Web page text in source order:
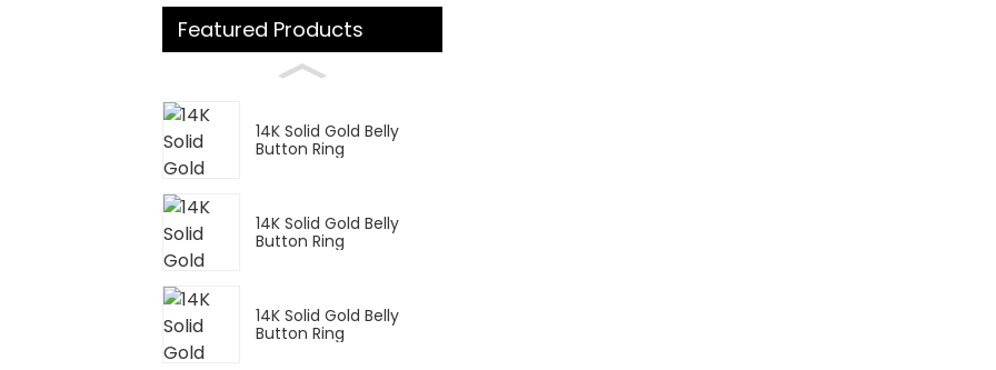
Featured Products
14K Solid Gold Belly
Button Ring
14K Solid Gold Belly
Button Ring
14K Solid Gold Belly
Button Ring